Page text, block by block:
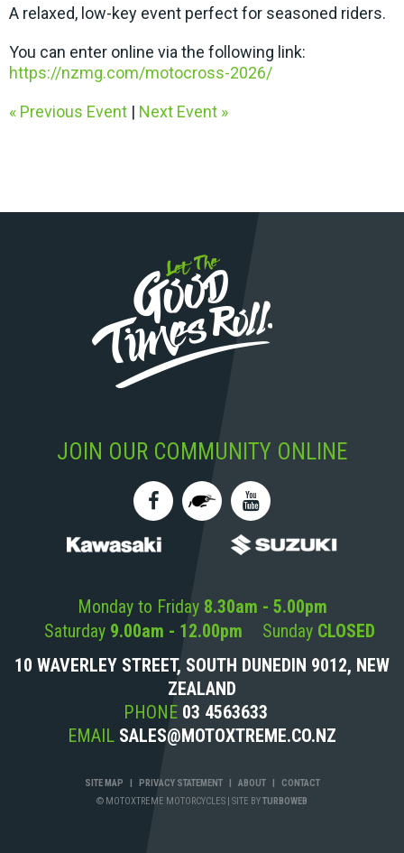
A relaxed, low-key event perfect for seasoned riders.
You can enter online via the following link:
https://nzmg.com/motocross-2026/
« Previous Event | Next Event »
JOIN OUR COMMUNITY ONLINE
Monday to Friday 8.30am - 5.00pm
Saturday 9.00am - 12.00pm Sunday CLOSED
10 WAVERLEY STREET, SOUTH DUNEDIN 9012, NEW
ZEALAND
PHONE 03 4563633
EMAIL SALES@MOTOXTREME.CO.NZ
SITE MAP | PRIVACY STATEMENT | ABOUT |
CONTACT
© MOTOXTREME MOTORCYCLES | SITE BYTURBOWEB